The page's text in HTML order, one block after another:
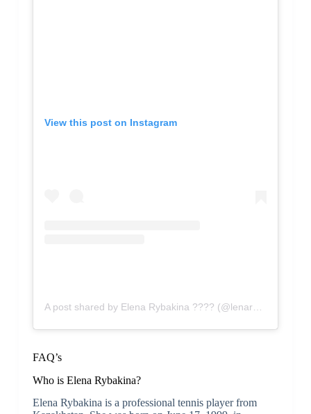
View this post on Instagram
FAQ’s
Who is Elena Rybakina?
Elena Rybakina is a professional tennis player from